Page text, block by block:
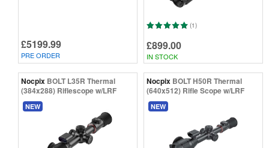
£5199.99
PRE ORDER
(1)
£899.00
IN STOCK
Nocpix BOLT L35R Thermal
(384x288) Riflescope w/LRF
NEW
Nocpix BOLT H50R Thermal
(640x512) Rifle Scope w/LRF
NEW